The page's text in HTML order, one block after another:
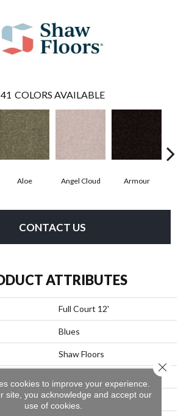
41 COLORS AVAILABLE
Aloe Angel Cloud Armour
CONTACT US
ATTRIBUTES
Full Court 12'
Blues
Shaw Floors
Residential
cookies to improve your experience.
site, you acknowledge and accept our
use of cookies.
Close